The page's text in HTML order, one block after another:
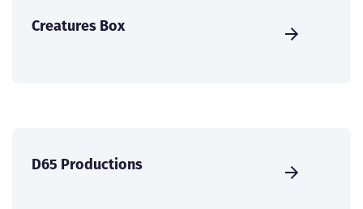
Creatures Box
D65 Productions